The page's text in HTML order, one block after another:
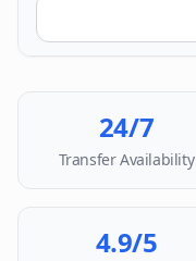
24/7
Transfer Availability
4.9/5